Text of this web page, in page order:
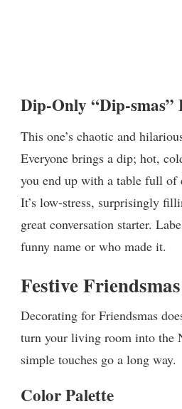
Dip-Only “Dip-smas”
This one’s chaotic and
Everyone brings a dip; hot,
you end up with a table full of
It’s low-stress, surprisingly
great conversation starter.
funny name or who made it.
Festive
Decorating for Friendsmas
turn your living room into the
simple touches go a long way.
Color Palette